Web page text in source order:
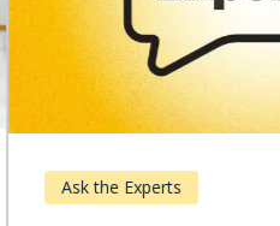
Ask the Experts